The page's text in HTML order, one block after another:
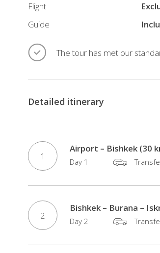
Flight
Guide
The tour has met our
Detailed itinerary
1
Airport – Bishkek (30
Day 1
2
Bishkek – Burana –
Day 2